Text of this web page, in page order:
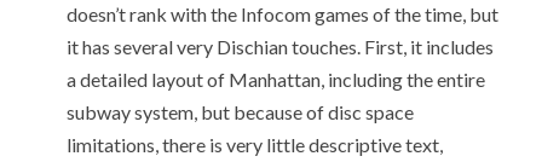
doesn’t rank with the Infocom games of the time, but
it has several very Dischian touches. First, it includes
a detailed layout of Manhattan, including the entire
subway system, but because of disc space
limitations, there is very little descriptive text,